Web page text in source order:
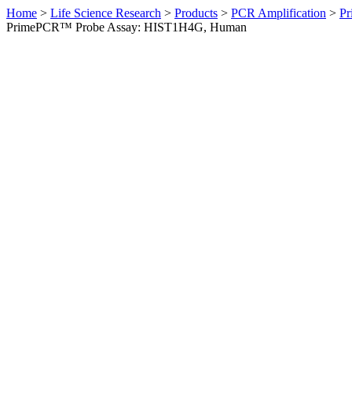
Home > Life Science Research > Products > PCR Amplification >
PrimePCR™ Probe Assay: HIST1H4G, Human